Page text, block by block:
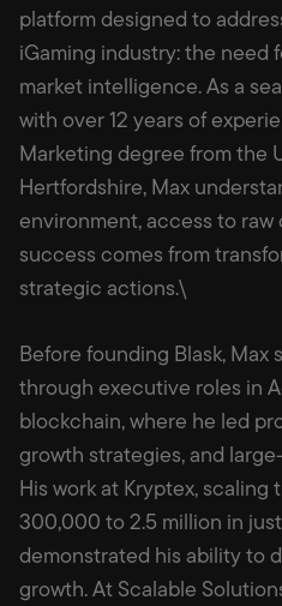
platform designed to
iGaming industry: the need
market intelligence. As a
with over 12 years of
Marketing degree from the
Hertfordshire, Max
environment, access to raw
success comes from
strategic actions.\
Before founding Blask, Max
through executive roles in
blockchain, where he led
growth strategies, and
His work at Kryptex, scaling
300,000 to 2.5 million in
demonstrated his ability to
growth. At Scalable